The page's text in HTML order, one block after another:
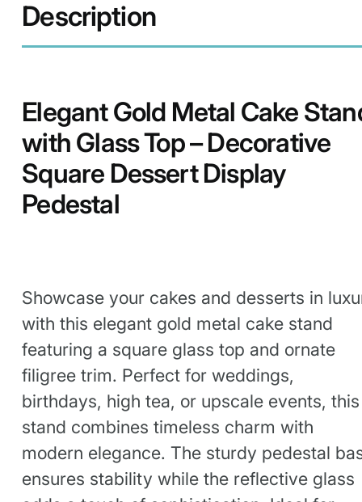
Description
Elegant Gold Metal Cake
with Glass Top – Decorative
Square Dessert Display
Pedestal
Showcase your cakes and desserts in
with this elegant gold metal cake stand
featuring a square glass top and ornate
filigree trim. Perfect for weddings,
birthdays, high tea, or upscale events, this
stand combines timeless charm with
modern elegance. The sturdy pedestal
ensures stability while the reflective glass